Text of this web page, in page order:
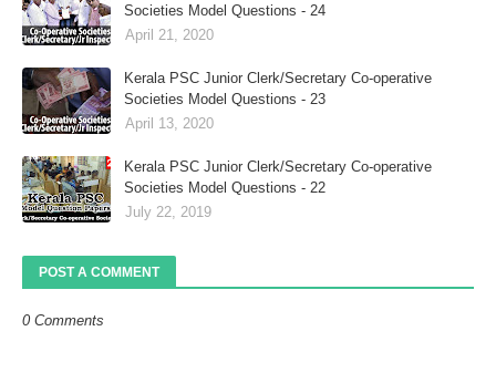
Societies Model Questions - 24
April 21, 2020
Kerala PSC Junior Clerk/Secretary Co-operative
Societies Model Questions - 23
April 13, 2020
Kerala PSC Junior Clerk/Secretary Co-operative
Societies Model Questions - 22
July 22, 2019
POST A COMMENT
0 Comments